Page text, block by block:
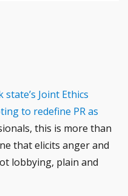
Joint Ethics
to redefine PR as
this is more than
that elicits anger and
lobbying, plain and